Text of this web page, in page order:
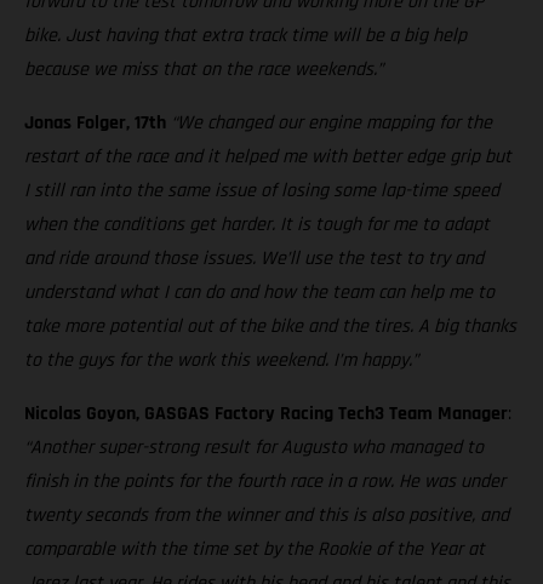
bike. Just having that extra track time will be a big help
because we miss that on the race weekends.”
Jonas Folger, 17th “We changed our engine mapping for the
restart of the race and it helped me with better edge grip but
I still ran into the same issue of losing some lap-time speed
when the conditions get harder. It is tough for me to adapt
and ride around those issues. We’ll use the test to try and
understand what I can do and how the team can help me to
take more potential out of the bike and the tires. A big thanks
to the guys for the work this weekend. I’m happy.”
Nicolas Goyon, GASGAS Factory Racing Tech3 Team Manager:
“Another super-strong result for Augusto who managed to
finish in the points for the fourth race in a row. He was under
twenty seconds from the winner and this is also positive, and
comparable with the time set by the Rookie of the Year at